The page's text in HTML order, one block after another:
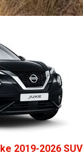
2019-2026 SUV